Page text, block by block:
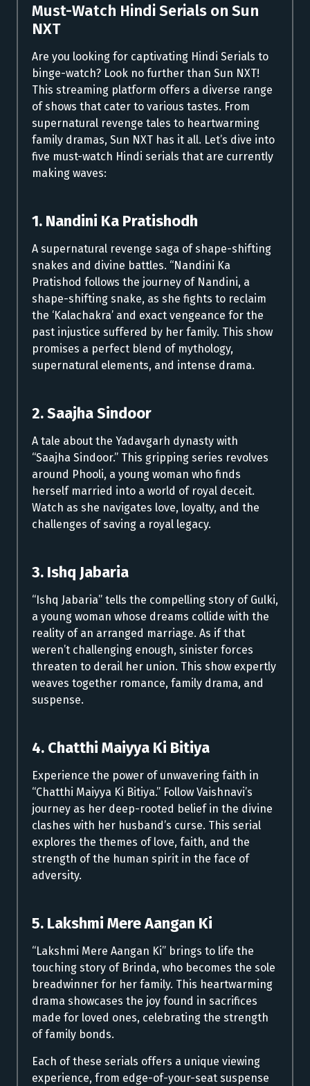
Must-Watch Hindi Serials on Sun
NXT
Are you looking for captivating Hindi Serials to
binge-watch? Look no further than Sun NXT!
This streaming platform offers a diverse range
of shows that cater to various tastes. From
supernatural revenge tales to heartwarming
family dramas, Sun NXT has it all. Let’s dive into
five must-watch Hindi serials that are currently
making waves:
1. Nandini Ka Pratishodh
A supernatural revenge saga of shape-shifting
snakes and divine battles. “Nandini Ka
Pratishod follows the journey of Nandini, a
shape-shifting snake, as she fights to reclaim
the ‘Kalachakra’ and exact vengeance for the
past injustice suffered by her family. This show
promises a perfect blend of mythology,
supernatural elements, and intense drama.
2. Saajha Sindoor
A tale about the Yadavgarh dynasty with
“Saajha Sindoor.” This gripping series revolves
around Phooli, a young woman who finds
herself married into a world of royal deceit.
Watch as she navigates love, loyalty, and the
challenges of saving a royal legacy.
3. Ishq Jabaria
“Ishq Jabaria” tells the compelling story of Gulki,
a young woman whose dreams collide with the
reality of an arranged marriage. As if that
weren’t challenging enough, sinister forces
threaten to derail her union. This show expertly
weaves together romance, family drama, and
suspense.
4. Chatthi Maiyya Ki Bitiya
Experience the power of unwavering faith in
“Chatthi Maiyya Ki Bitiya.” Follow Vaishnavi’s
journey as her deep-rooted belief in the divine
clashes with her husband’s curse. This serial
explores the themes of love, faith, and the
strength of the human spirit in the face of
adversity.
5. Lakshmi Mere Aangan Ki
“Lakshmi Mere Aangan Ki” brings to life the
touching story of Brinda, who becomes the sole
breadwinner for her family. This heartwarming
drama showcases the joy found in sacrifices
made for loved ones, celebrating the strength
of family bonds.
Each of these serials offers a unique viewing
experience, from edge-of-your-seat suspense